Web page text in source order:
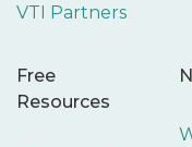
VTI Partners
Free
Resources